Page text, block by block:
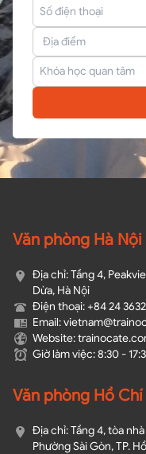
Văn phòng Hà Nội
Địa chỉ: Tầng 4,
Dừa, Hà Nội
Điện thoại: +84 24 3632
Email:
Website:
Giờ làm việc: 8:30 -
Văn phòng Hồ
Địa chỉ: Tầng 4, tòa
Phường Sài Gòn, TP.